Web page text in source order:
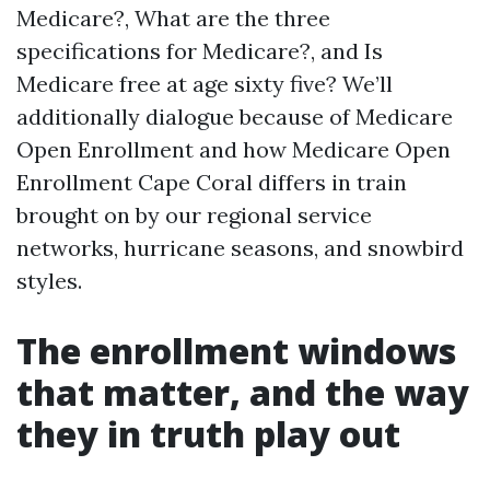
Medicare?, What are the three
specifications for Medicare?, and Is
Medicare free at age sixty five? We’ll
additionally dialogue because of Medicare
Open Enrollment and how Medicare Open
Enrollment Cape Coral differs in train
brought on by our regional service
networks, hurricane seasons, and snowbird
styles.
The enrollment windows
that matter, and the way
they in truth play out